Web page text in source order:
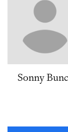
Sonny